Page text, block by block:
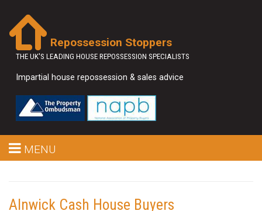
Repossession Stoppers
THE UK'S LEADING HOUSE REPOSSESSION SPECIALISTS
Impartial house repossession & sales advice
MENU
Alnwick Cash House Buyers